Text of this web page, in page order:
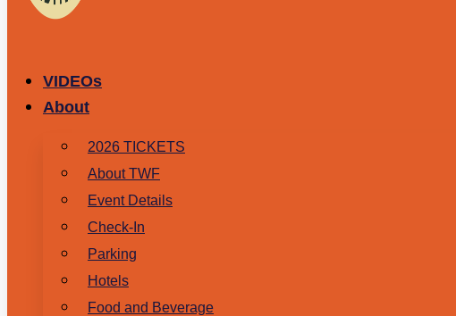
VIDEOs
About
2026 TICKETS
About TWF
Event Details
Check-In
Parking
Hotels
Food and Beverage